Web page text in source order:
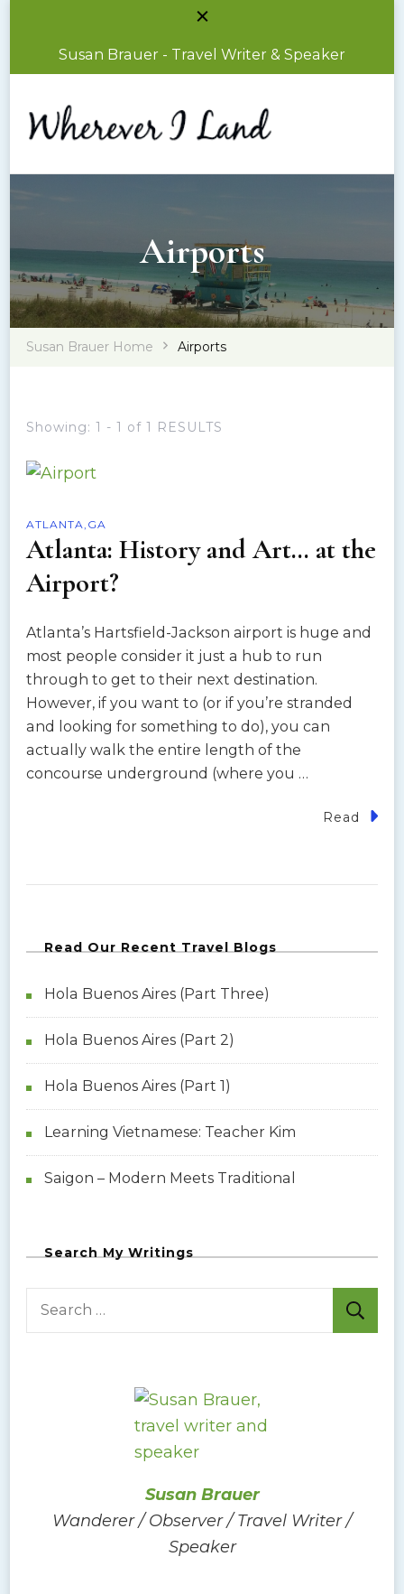
Susan Brauer - Travel Writer & Speaker
Wherever I Land
Susan Brauer – Travel Writer & Speaker
Airports
Susan Brauer Home Airports
Showing: 1 - 1 of 1 RESULTS
ATLANTA,GA
Atlanta: History and Art… at the
Airport?
Atlanta’s Hartsfield-Jackson airport is huge and
most people consider it just a hub to run
through to get to their next destination.
However, if you want to (or if you’re stranded
and looking for something to do), you can
actually walk the entire length of the
concourse underground (where you …
Read
Read Our Recent Travel Blogs
Hola Buenos Aires (Part Three)
Hola Buenos Aires (Part 2)
Hola Buenos Aires (Part 1)
Learning Vietnamese: Teacher Kim
Saigon – Modern Meets Traditional
Search My Writings
Susan Brauer
Wanderer / Observer / Travel Writer /
Speaker